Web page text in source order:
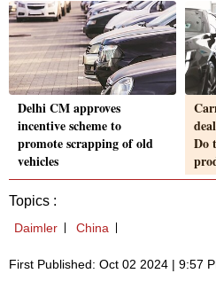
Delhi CM approves
incentive scheme to
promote scrapping of old
vehicles
Do
Topics :
Daimler China
First Published: Oct 02 2024 | 9:57